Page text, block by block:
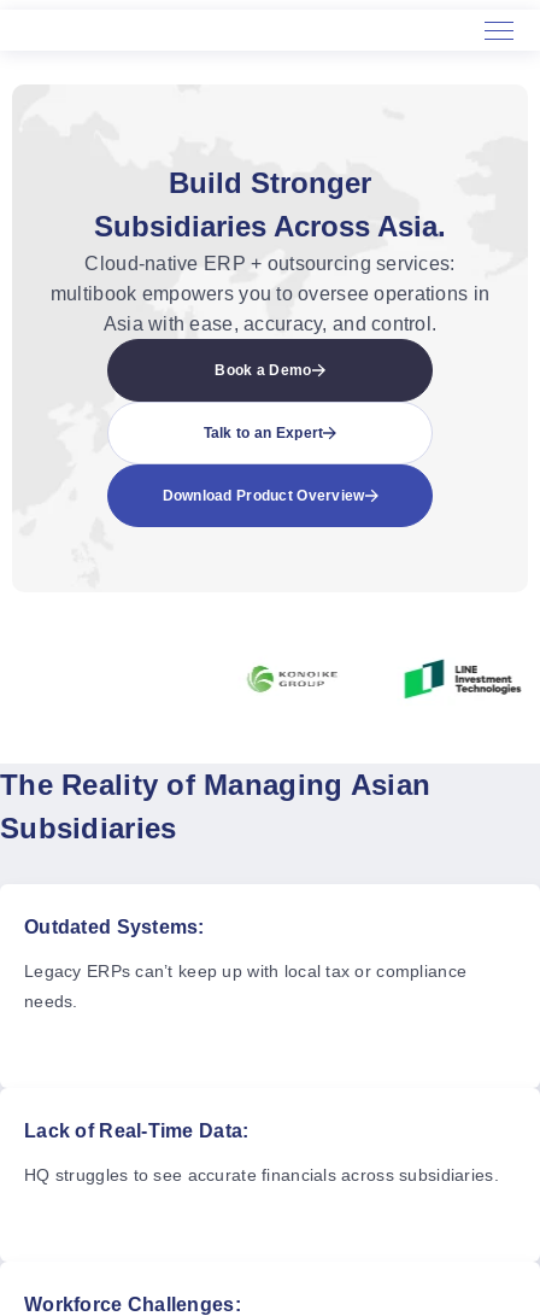
Build Stronger
Subsidiaries Across Asia.
Cloud-native ERP + outsourcing services:
multibook empowers you to oversee operations in
Asia with ease, accuracy, and control.
Book a Demo
Talk to an Expert
Download Product Overview
The Reality of Managing Asian
Subsidiaries
Outdated Systems:
Legacy ERPs can’t keep up with local tax or compliance
needs.
Lack of Real-Time Data:
HQ struggles to see accurate financials across subsidiaries.
Workforce Challenges: